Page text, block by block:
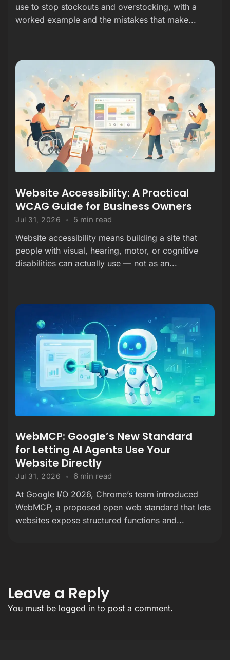
use to stop stockouts and overstocking, with a
worked example and the mistakes that make...
Website Accessibility: A Practical
WCAG Guide for Business Owners
Jul 31, 2026 5 min read
Website accessibility means building a site that
people with visual, hearing, motor, or cognitive
disabilities can actually use — not as an...
WebMCP: Google’s New Standard
for Letting AI Agents Use Your
Website Directly
Jul 31, 2026 6 min read
At Google I/O 2026, Chrome’s team introduced
WebMCP, a proposed open web standard that lets
websites expose structured functions and...
Leave a Reply
You must be logged in to post a comment.